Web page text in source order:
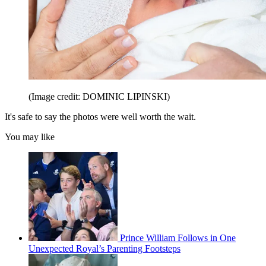
(Image credit: DOMINIC LIPINSKI)
It's safe to say the photos were well worth the wait.
You may like
Prince William Follows in One
Unexpected Royal’s Parenting Footsteps